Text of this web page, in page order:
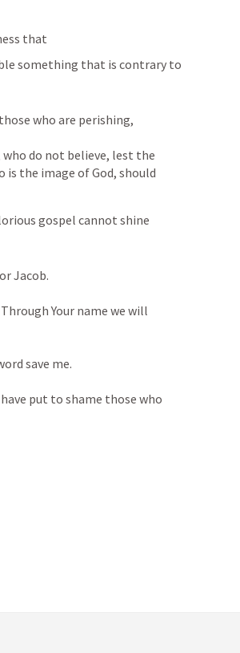
that
something that is contrary to
who are perishing,
do not believe, lest the
the image of God, should
gospel cannot shine
Jacob.
Through Your name we will
save me.
put to shame those who